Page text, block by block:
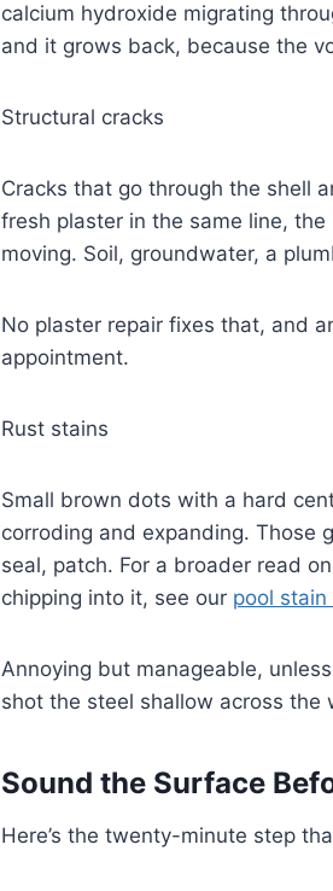
calcium hydroxide migrating
and it grows back, because the
Structural cracks
Cracks that go through the shell
fresh plaster in the same line,
moving. Soil, groundwater, a
No plaster repair fixes that, and
appointment.
Rust stains
Small brown dots with a hard
corroding and expanding. Those
seal, patch. For a broader read
chipping into it, see our pool
Annoying but manageable,
shot the steel shallow across the
Sound the Surface
Here’s the twenty-minute step